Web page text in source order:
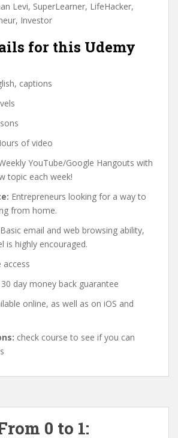
Levi, SuperLearner, LifeHacker,
Investor
for this Udemy
captions
of video
YouTube/Google Hangouts with
topic each week!
Entrepreneurs looking for a way to
from home.
Basic email and web browsing ability,
is highly encouraged.
access
30 day money back guarantee
online, as well as on iOS and
check course to see if you can
0 to 1: